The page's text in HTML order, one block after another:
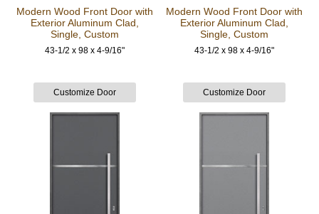
Modern Wood Front Door with
Exterior Aluminum Clad,
Single, Custom
43-1/2 x 98 x 4-9/16"
Modern Wood Front Door with
Exterior Aluminum Clad,
Single, Custom
43-1/2 x 98 x 4-9/16"